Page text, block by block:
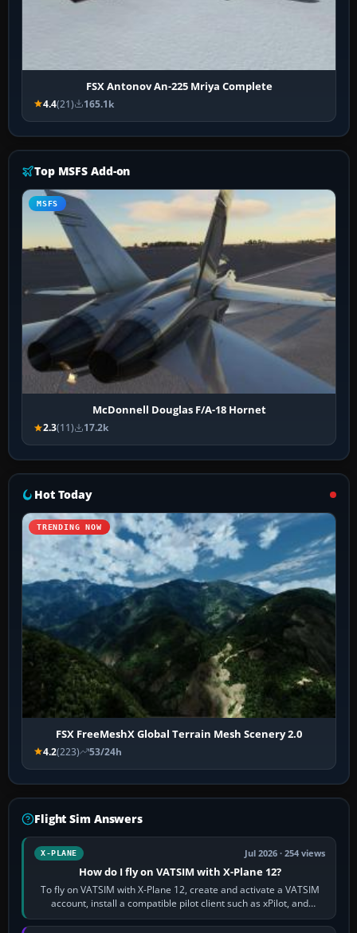
FSX Antonov An-225 Mriya Complete
4.4(21) 165.1k
Top MSFS Add-on
MSFS
McDonnell Douglas F/A-18 Hornet
2.3(11) 17.2k
Hot Today
TRENDING NOW
FSX FreeMeshX Global Terrain Mesh Scenery 2.0
4.2(223) 53/24h
Flight Sim Answers
X-PLANE Jul 2026 · 254 views
How do I fly on VATSIM with X-Plane 12?
To fly on VATSIM with X-Plane 12, create and activate a VATSIM
account, install a compatible pilot client such as xPilot, and
configure model…